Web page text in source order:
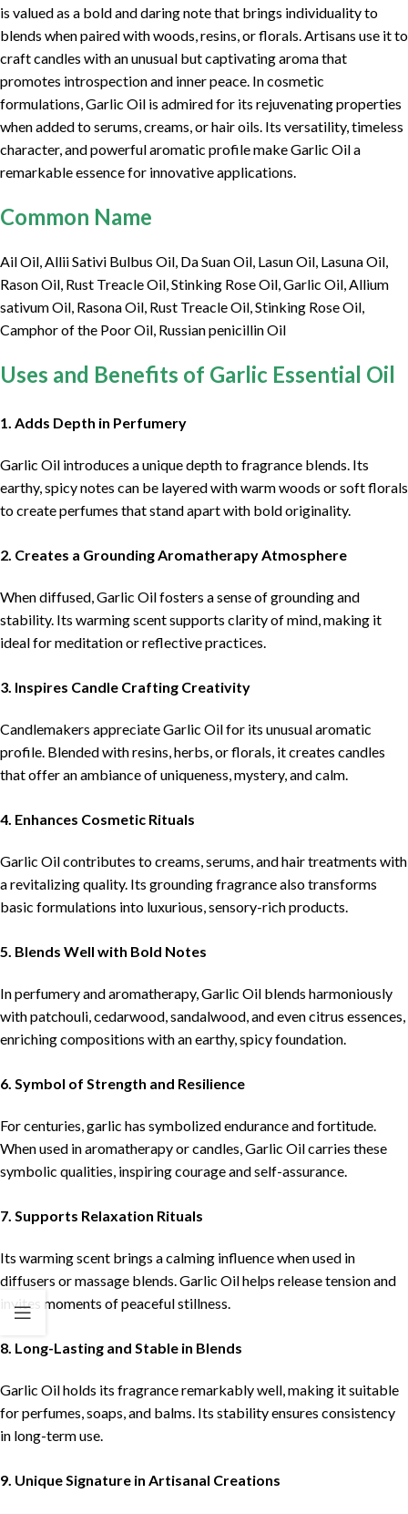
is valued as a bold and daring note that brings individuality to
blends when paired with woods, resins, or florals. Artisans use it to
craft candles with an unusual but captivating aroma that
promotes introspection and inner peace. In cosmetic
formulations, Garlic Oil is admired for its rejuvenating properties
when added to serums, creams, or hair oils. Its versatility, timeless
character, and powerful aromatic profile make Garlic Oil a
remarkable essence for innovative applications.
Common Name
Ail Oil, Allii Sativi Bulbus Oil, Da Suan Oil, Lasun Oil, Lasuna Oil,
Rason Oil, Rust Treacle Oil, Stinking Rose Oil, Garlic Oil, Allium
sativum Oil, Rasona Oil, Rust Treacle Oil, Stinking Rose Oil,
Camphor of the Poor Oil, Russian penicillin Oil
Uses and Benefits of Garlic Essential Oil
1. Adds Depth in Perfumery
Garlic Oil introduces a unique depth to fragrance blends. Its
earthy, spicy notes can be layered with warm woods or soft florals
to create perfumes that stand apart with bold originality.
2. Creates a Grounding Aromatherapy Atmosphere
When diffused, Garlic Oil fosters a sense of grounding and
stability. Its warming scent supports clarity of mind, making it
ideal for meditation or reflective practices.
3. Inspires Candle Crafting Creativity
Candlemakers appreciate Garlic Oil for its unusual aromatic
profile. Blended with resins, herbs, or florals, it creates candles
that offer an ambiance of uniqueness, mystery, and calm.
4. Enhances Cosmetic Rituals
Garlic Oil contributes to creams, serums, and hair treatments with
a revitalizing quality. Its grounding fragrance also transforms
basic formulations into luxurious, sensory-rich products.
5. Blends Well with Bold Notes
In perfumery and aromatherapy, Garlic Oil blends harmoniously
with patchouli, cedarwood, sandalwood, and even citrus essences,
enriching compositions with an earthy, spicy foundation.
6. Symbol of Strength and Resilience
For centuries, garlic has symbolized endurance and fortitude.
When used in aromatherapy or candles, Garlic Oil carries these
symbolic qualities, inspiring courage and self-assurance.
7. Supports Relaxation Rituals
Its warming scent brings a calming influence when used in
diffusers or massage blends. Garlic Oil helps release tension and
invites moments of peaceful stillness.
8. Long-Lasting and Stable in Blends
Garlic Oil holds its fragrance remarkably well, making it suitable
for perfumes, soaps, and balms. Its stability ensures consistency
in long-term use.
9. Unique Signature in Artisanal Creations